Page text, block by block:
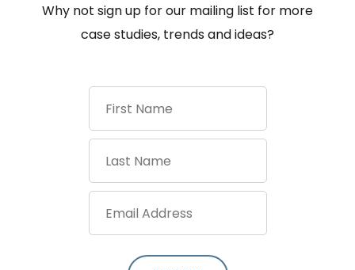
Why not sign up for our mailing list for more
case studies, trends and ideas?